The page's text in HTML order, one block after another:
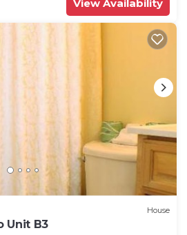
rendered by the owner or
and has consistently
for their guests. Most
use it recommend it to
of them are repeat guests.
neighborhood, and the
the Condo in Killington,
and things to do nearby, you
more.
View Availability
House
Unit B3